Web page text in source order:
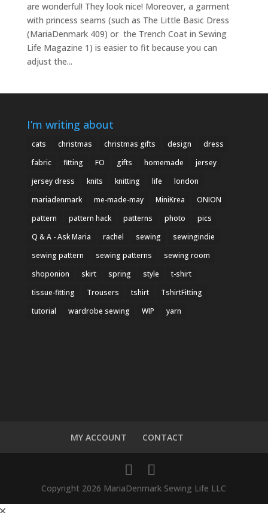
are wonderful! They look nice! Moreover, a garment
with princess seams (such as The Little Basic Dress
(MariaDenmark 409) or the Trench Coat in Sewing
Life Magazine 1) is easier to fit because you can
adjust the...
I’m writing about
cats christmas christmas gifts design
dress
fabric
fitting FO gifts homemade
jersey
jersey dress
knits knitting life
london
mariadenmark
me-made-may MiniKrea
ONION
pattern
pattern hack patterns photo
pics
Q & A - Ask Maria
rachel sewing
sewingindie
sewing pattern
sewing patterns
sewing room
shoponion
skirt spring style
t-shirt
tissue-fitting
Trousers tshirt
TshirtFitting
tutorial
wardrobe sewing WIP yarn
MY ACCOUNT CONTACT
Copyright 2026 MariaDenmark Sewing Life LLC